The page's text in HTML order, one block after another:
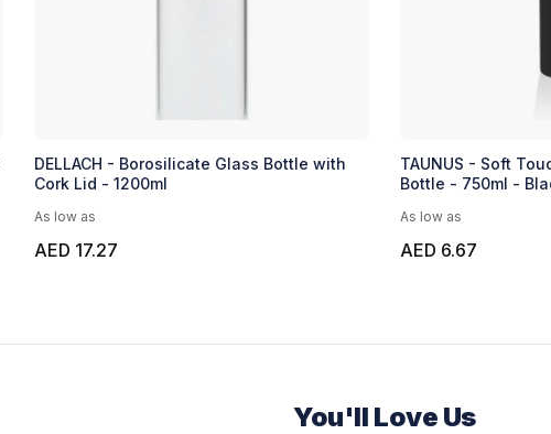
DELLACH - Borosilicate Glass Bottle with
Cork Lid - 1200ml
As low as
AED 17.27
TAUNUS - Soft
Bottle - 750ml -
As low as
AED 6.67
You'll Love Us